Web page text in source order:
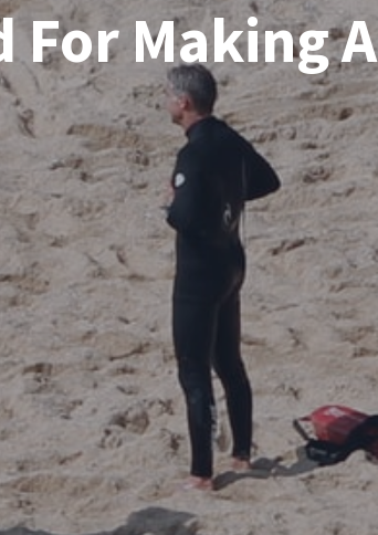
Making A